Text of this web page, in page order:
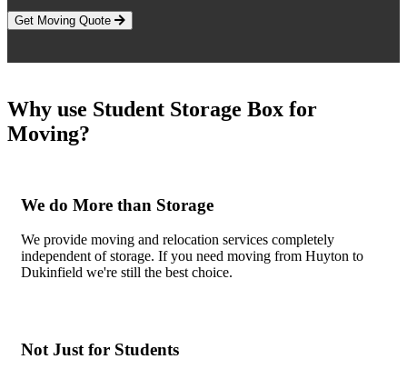
Get Moving Quote
Why use Student Storage Box for
Moving?
We do More than Storage
We provide moving and relocation services completely
independent of storage. If you need moving from Huyton to
Dukinfield we're still the best choice.
Not Just for Students